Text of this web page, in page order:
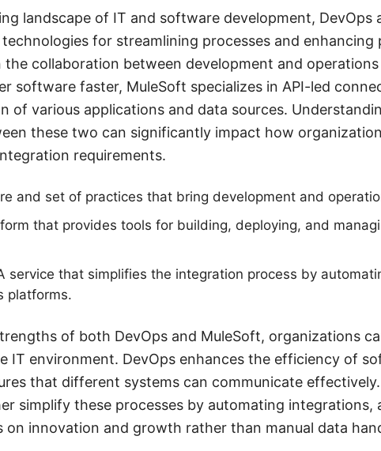
landscape of IT and software development, DevOps
for streamlining processes and enhancing
the collaboration between development and
software faster, MuleSoft specializes in API-led
of various applications and data sources.
these two can significantly impact how
requirements.
and set of practices that bring development and
that provides tools for building, deploying, and
service that simplifies the integration process by
platforms.
of both DevOps and MuleSoft, organizations
IT environment. DevOps enhances the efficiency of
that different systems can communicate
simplify these processes by automating integrations,
on innovation and growth rather than manual data